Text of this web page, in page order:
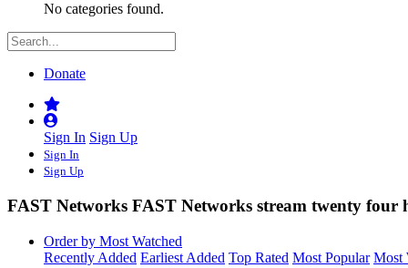
No categories found.
Donate
Sign In Sign Up
Sign In
Sign Up
FAST Networks FAST Networks stream twenty four
Order by Most Watched
Recently Added Earliest Added Top Rated Most Popular Most